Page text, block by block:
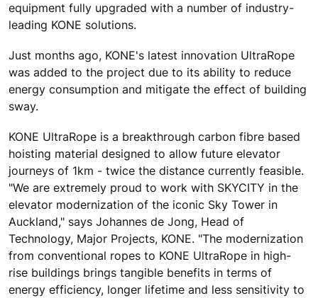
equipment fully upgraded with a number of industry-
leading KONE solutions.
Just months ago, KONE's latest innovation UltraRope
was added to the project due to its ability to reduce
energy consumption and mitigate the effect of building
sway.
KONE UltraRope is a breakthrough carbon fibre based
hoisting material designed to allow future elevator
journeys of 1km - twice the distance currently feasible.
"We are extremely proud to work with SKYCITY in the
elevator modernization of the iconic Sky Tower in
Auckland," says Johannes de Jong, Head of
Technology, Major Projects, KONE. "The modernization
from conventional ropes to KONE UltraRope in high-
rise buildings brings tangible benefits in terms of
energy efficiency, longer lifetime and less sensitivity to